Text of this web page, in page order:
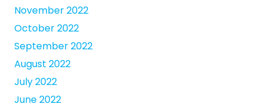
November 2022
October 2022
September 2022
August 2022
July 2022
June 2022